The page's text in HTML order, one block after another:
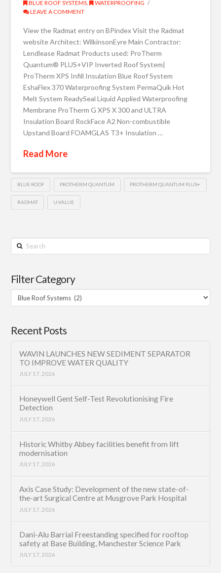
BLUE ROOF SYSTEMS ,
WATERPROOFING
LEAVE A COMMENT
View the Radmat entry on BPindex Visit the Radmat
website Architect: WilkinsonEyre Main Contractor:
Lendlease Radmat Products used: ProTherm
Quantum® PLUS+VIP Inverted Roof System|
ProTherm XPS Infill Insulation Blue Roof System
EshaFlex 370 Waterproofing System PermaQuik Hot
Melt System ReadySeal Liquid Applied Waterproofing
Membrane ProTherm G XPS X 300 and ULTRA
Insulation Board RockFace A2 Non-combustible
Upstand Board FOAMGLAS T3+ Insulation …
Read More
BLUE ROOF PROTHERM QUANTUM PROTHERM QUANTUM PLUS+
RADMAT U-VALUE
Search
Filter Category
Filter
Category
Recent Posts
WAVIN LAUNCHES NEW SEDIMENT SEPARATOR
TO IMPROVE WATER QUALITY
JULY 17, 2026
Honeywell Gent Self-Test Revolutionising Fire
Detection
JULY 17, 2026
Historic Whitby Abbey facilities benefit from lift
modernisation
JULY 17, 2026
Axis Case Study: Development of the new state-of-
the-art Surgical Centre at Musgrove Park Hospital
JULY 17, 2026
Dani-Alu Barrial Freestanding specified for rooftop
safety at Base Building, Manchester Science Park
JULY 17, 2026